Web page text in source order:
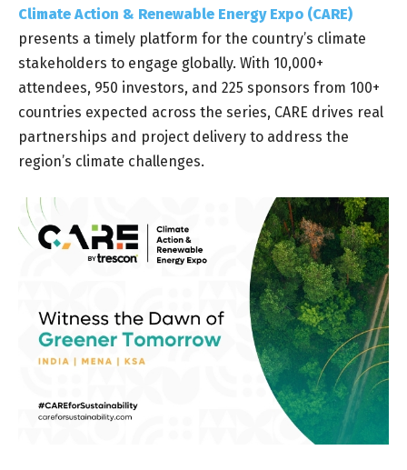
Climate Action & Renewable Energy Expo (CARE)
presents a timely platform for the country’s climate
stakeholders to engage globally. With 10,000+
attendees, 950 investors, and 225 sponsors from 100+
countries expected across the series, CARE drives real
partnerships and project delivery to address the
region’s climate challenges.